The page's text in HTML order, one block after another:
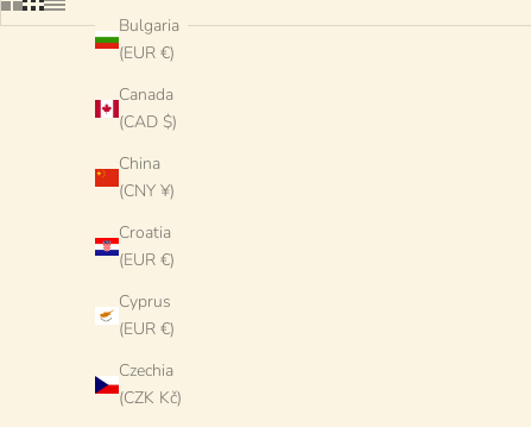
Bulgaria
(EUR €)
Canada
(CAD $)
China
(CNY ¥)
Croatia
(EUR €)
Cyprus
(EUR €)
Czechia
(CZK Kč)
SOLD OUT